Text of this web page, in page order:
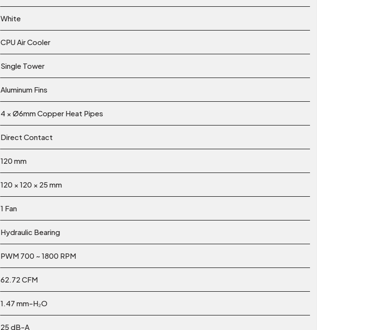
White
CPU Air Cooler
Single Tower
Aluminum Fins
4 × Ø6mm Copper Heat Pipes
Direct Contact
120 mm
120 × 120 × 25 mm
1 Fan
Hydraulic Bearing
PWM 700 ~ 1800 RPM
62.72 CFM
1.47 mm-H₂O
25 dB-A